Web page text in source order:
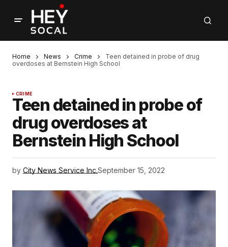
Home News Crime
Teen detained in probe of drug
overdoses at Bernstein High School
CRIME
Teen detained in probe of
drug overdoses at
Bernstein High School
by City News Service Inc.September 15, 2022